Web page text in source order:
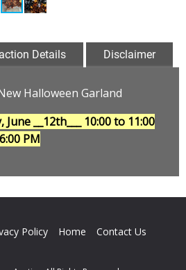
Details Disclaimer
Halloween Garland
__12th___ 10:00 to 11:00
PM
Policy Home
Contact Us